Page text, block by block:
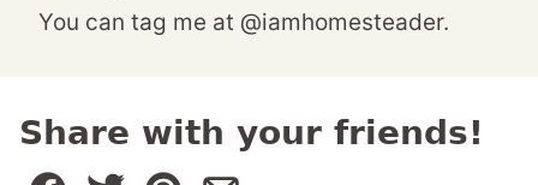
You can tag me at @iamhomesteader.
Share with your friends!